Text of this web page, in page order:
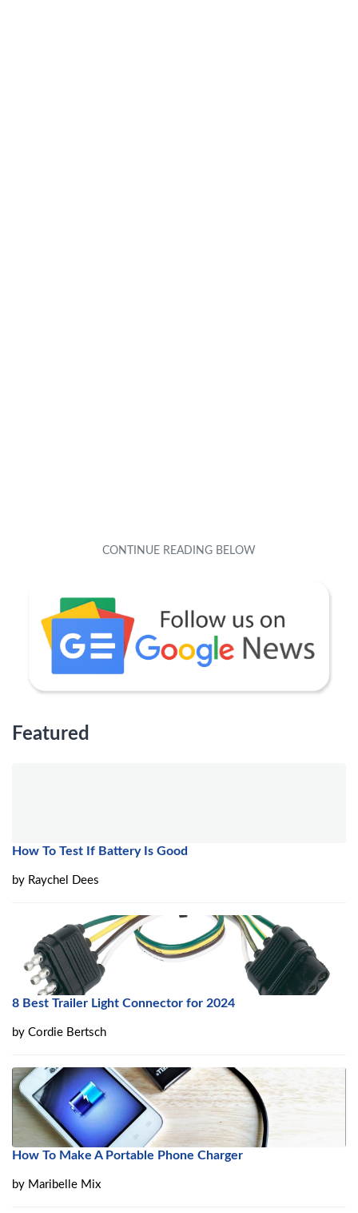
Featured
How To Test If Battery Is Good
by Raychel Dees
8 Best Trailer Light Connector for 2024
by Cordie Bertsch
How To Make A Portable Phone Charger
by Maribelle Mix